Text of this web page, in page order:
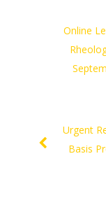
Online
Urgent
Basis